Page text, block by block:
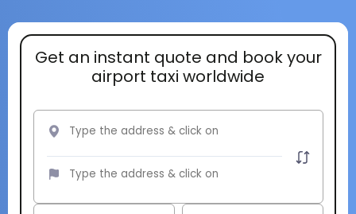
Get an instant quote and book your
airport taxi worldwide